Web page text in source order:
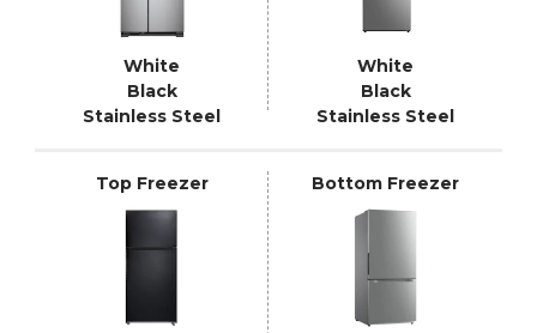
White
Black
Stainless Steel
White
Black
Stainless Steel
Top Freezer Bottom Freezer